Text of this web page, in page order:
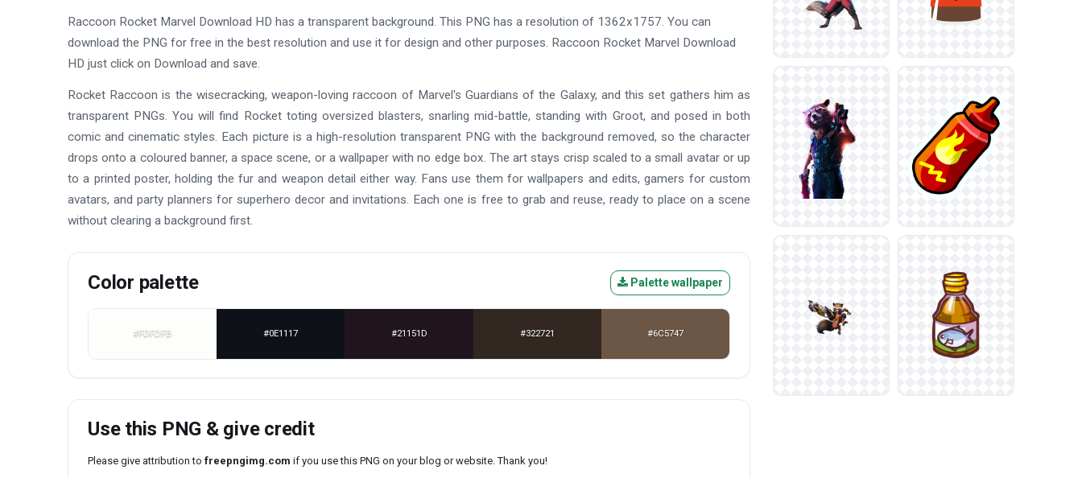
Raccoon Rocket Marvel Download HD has a transparent background. This PNG has a resolution of 1362x1757. You can
download the PNG for free in the best resolution and use it for design and other purposes. Raccoon Rocket Marvel Download
HD just click on Download and save.
Rocket Raccoon is the wisecracking, weapon-loving raccoon of Marvel's Guardians of the Galaxy, and this set gathers him as
transparent PNGs. You will find Rocket toting oversized blasters, snarling mid-battle, standing with Groot, and posed in both
comic and cinematic styles. Each picture is a high-resolution transparent PNG with the background removed, so the character
drops onto a coloured banner, a space scene, or a wallpaper with no edge box. The art stays crisp scaled to a small avatar or up
to a printed poster, holding the fur and weapon detail either way. Fans use them for wallpapers and edits, gamers for custom
avatars, and party planners for superhero decor and invitations. Each one is free to grab and reuse, ready to place on a scene
without clearing a background first.
Color palette Palette wallpaper
#FDFDFB #0E1117 #21151D #322721 #6C5747
Use this PNG & give credit
Please give attribution to freepngimg.com if you use this PNG on your blog or website. Thank you!